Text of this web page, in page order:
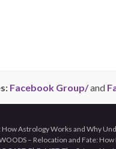
Facebook Group/and
How Astrology Works and Why
– Relocation and Fate: